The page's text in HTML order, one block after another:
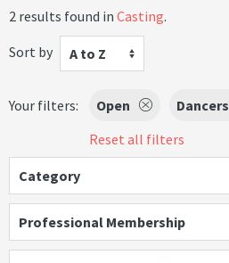
2 results found in Casting.
Sort by
A to Z
Your filters: Open Dancers
Reset all filters
Category
Professional Membership